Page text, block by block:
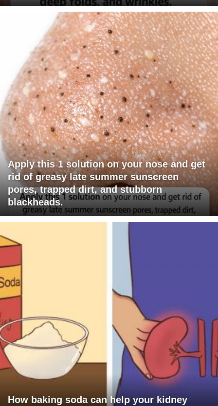
Apply this 1 solution on your nose and get
rid of greasy late summer sunscreen
pores, trapped dirt, and stubborn
blackheads.
How baking soda can help your kidney